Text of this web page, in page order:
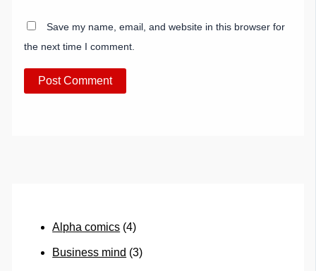
Save my name, email, and website in this browser for
the next time I comment.
Alpha comics (4)
Business mind (3)